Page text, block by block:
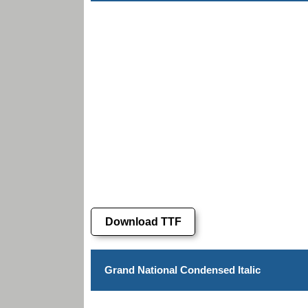
Download TTF
Grand National Condensed Italic